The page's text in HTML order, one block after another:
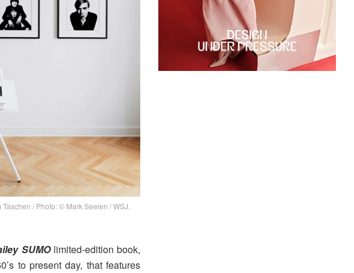
/ Photo: © Mark Seelen / WSJ.
SUMOlimited-edition book,
to present day, that features